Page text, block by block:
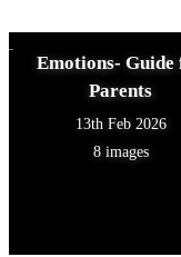
Emotions- Guide
Parents
13th Feb 2026
8 images